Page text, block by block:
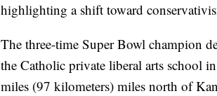
highlighting a shift toward
The three-time Super Bowl champion
the Catholic private liberal arts school
miles (97 kilometers) miles north of